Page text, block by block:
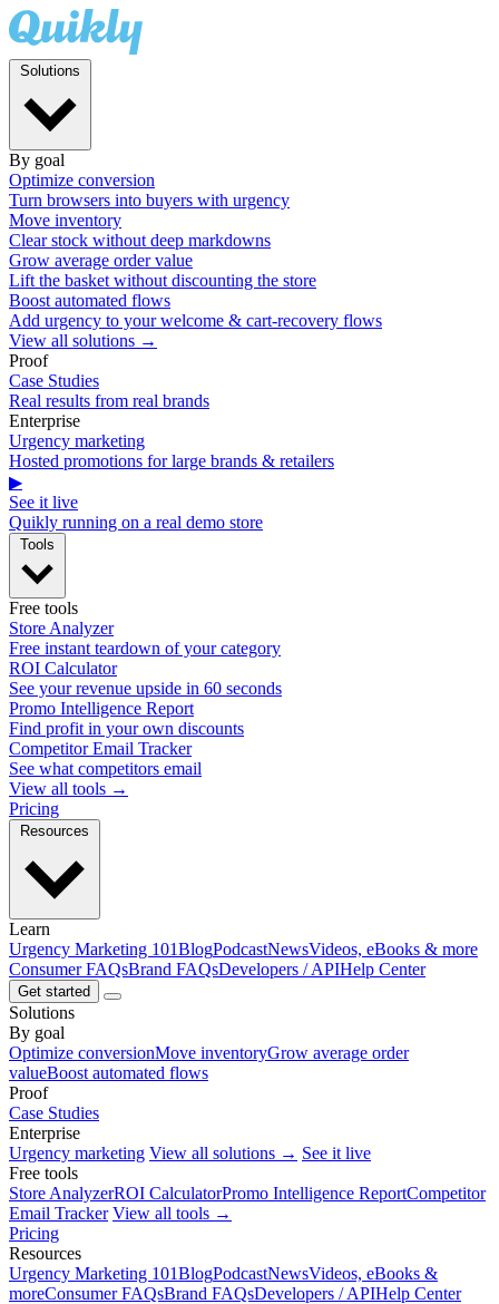
By goal
Optimize conversion
Turn browsers into buyers with urgency
Move inventory
Clear stock without deep markdowns
Grow average order value
Lift the basket without discounting the store
Boost automated flows
Add urgency to your welcome & cart-recovery flows
View all solutions →
Proof
Case Studies
Real results from real brands
Enterprise
Urgency marketing
Hosted promotions for large brands & retailers
▶
See it live
Quikly running on a real demo store
Free tools
Store Analyzer
Free instant teardown of your category
ROI Calculator
See your revenue upside in 60 seconds
Promo Intelligence Report
Find profit in your own discounts
Competitor Email Tracker
See what competitors email
View all tools →
Pricing
Learn
Urgency Marketing 101BlogPodcastNewsVideos, eBooks & more
Consumer FAQsBrand FAQsDevelopers / APIHelp Center
Get started
Solutions
By goal
Optimize conversionMove inventoryGrow average order
valueBoost automated flows
Proof
Case Studies
Enterprise
Urgency marketing View all solutions → See it live
Free tools
Store AnalyzerROI CalculatorPromo Intelligence ReportCompetitor
Email Tracker View all tools →
Pricing
Resources
Urgency Marketing 101BlogPodcastNewsVideos, eBooks &
moreConsumer FAQsBrand FAQsDevelopers / APIHelp Center